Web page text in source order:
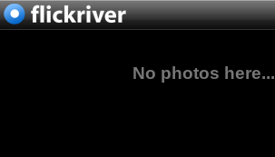
No photos here...